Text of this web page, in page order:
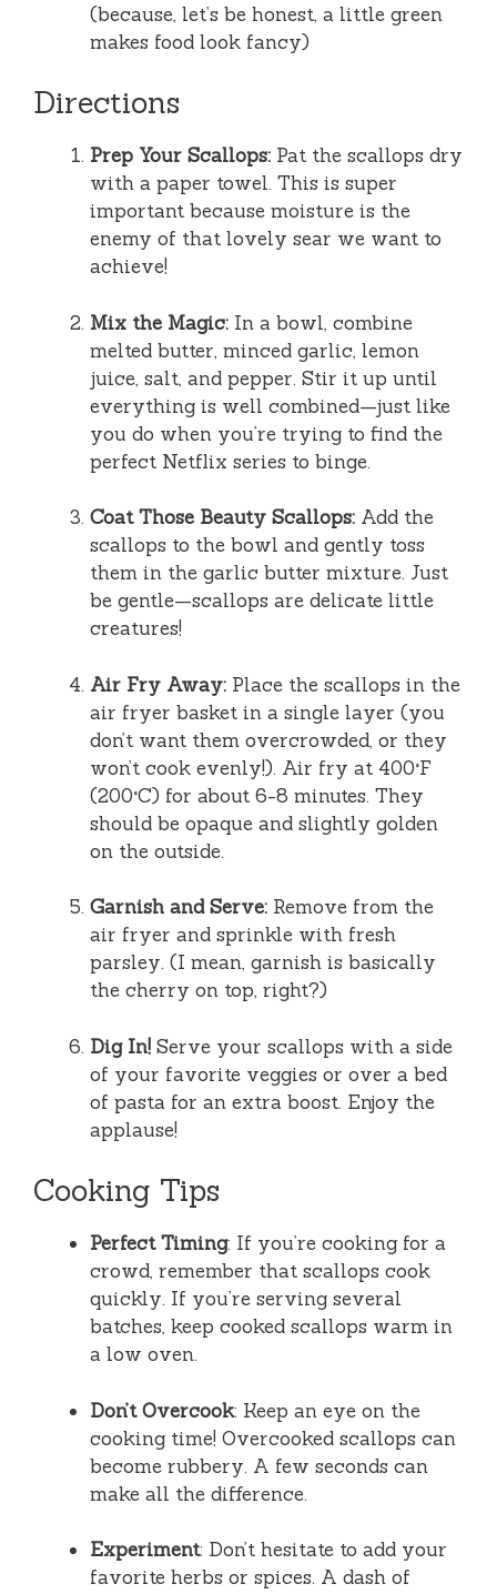
(because, let’s be honest, a little green
makes food look fancy)
Directions
Prep Your Scallops: Pat the scallops dry
with a paper towel. This is super
important because moisture is the
enemy of that lovely sear we want to
achieve!
Mix the Magic: In a bowl, combine
melted butter, minced garlic, lemon
juice, salt, and pepper. Stir it up until
everything is well combined—just like
you do when you’re trying to find the
perfect Netflix series to binge.
Coat Those Beauty Scallops: Add the
scallops to the bowl and gently toss
them in the garlic butter mixture. Just
be gentle—scallops are delicate little
creatures!
Air Fry Away: Place the scallops in the
air fryer basket in a single layer (you
don’t want them overcrowded, or they
won’t cook evenly!). Air fry at 400°F
(200°C) for about 6-8 minutes. They
should be opaque and slightly golden
on the outside.
Garnish and Serve: Remove from the
air fryer and sprinkle with fresh
parsley. (I mean, garnish is basically
the cherry on top, right?)
Dig In! Serve your scallops with a side
of your favorite veggies or over a bed
of pasta for an extra boost. Enjoy the
applause!
Cooking Tips
Perfect Timing: If you’re cooking for a
crowd, remember that scallops cook
quickly. If you’re serving several
batches, keep cooked scallops warm in
a low oven.
Don’t Overcook: Keep an eye on the
cooking time! Overcooked scallops can
become rubbery. A few seconds can
make all the difference.
Experiment: Don’t hesitate to add your
favorite herbs or spices. A dash of